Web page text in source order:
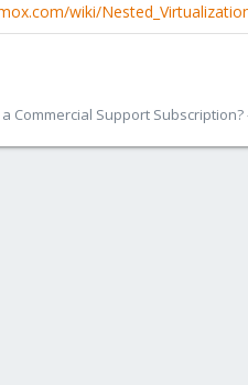
wiki/
Commercial Support Subscription?